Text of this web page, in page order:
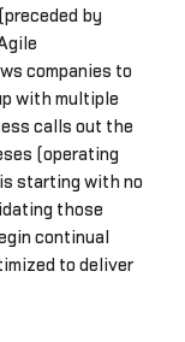
by
companies to
with multiple
calls out the
(operating
starting with no
those
continual
to deliver